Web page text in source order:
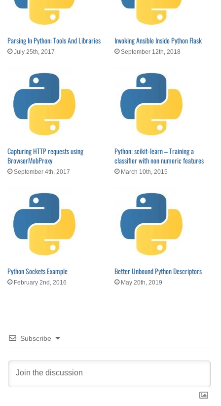
Parsing In Python: Tools And Libraries
July 25th, 2017
Invoking Ansible Inside Python Flask
September 12th, 2018
Capturing HTTP requests using
BrowserMobProxy
September 4th, 2017
Python: scikit-learn – Training a
classifier with non numeric features
March 10th, 2015
Python Sockets Example
February 2nd, 2016
Better Unbound Python Descriptors
May 20th, 2019
Subscribe